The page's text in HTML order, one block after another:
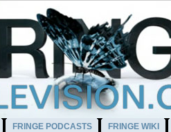
FRINGE PODCASTS FRINGE WIKI